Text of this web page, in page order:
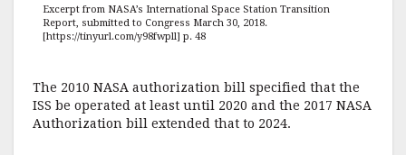
Excerpt from NASA’s International Space Station Transition
Report, submitted to Congress March 30, 2018.
[https://tinyurl.com/y98fwpll] p. 48
The 2010 NASA authorization bill specified that the
ISS be operated at least until 2020 and the 2017 NASA
Authorization bill extended that to 2024.